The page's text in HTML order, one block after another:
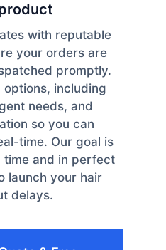
with reputable
your orders are
promptly.
including
needs, and
so you can
time. Our goal is
and in perfect
launch your hair
delays.